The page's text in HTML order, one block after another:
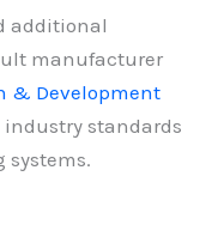
additional
manufacturer
& Development
standards
systems.